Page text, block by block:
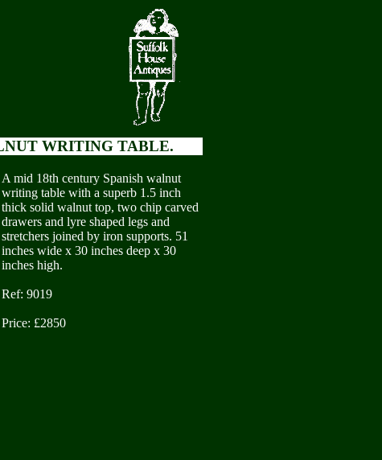
WRITING TABLE.
A mid 18th century Spanish walnut
writing table with a superb 1.5 inch
thick solid walnut top, two chip carved
drawers and lyre shaped legs and
stretchers joined by iron supports. 51
inches wide x 30 inches deep x 30
inches high.
Ref: 9019
Price: £2850